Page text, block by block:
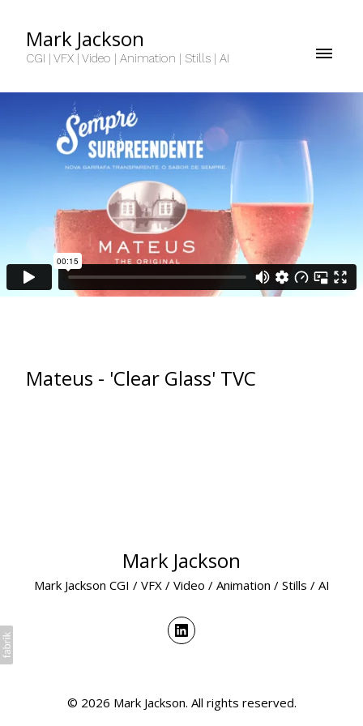
Mark Jackson
CGI | VFX | Video | Animation | Stills | AI
Mateus - 'Clear Glass' TVC
Mark Jackson
Mark Jackson CGI / VFX / Video / Animation / Stills / AI
© 2026 Mark Jackson. All rights reserved.